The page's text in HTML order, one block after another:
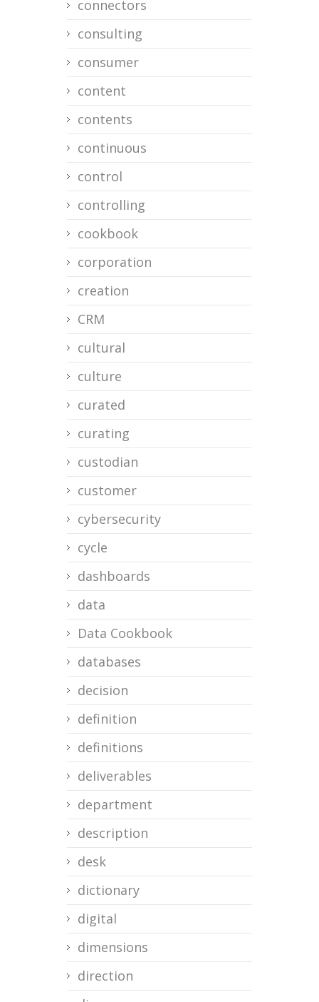
connectors
consulting
consumer
content
contents
continuous
control
controlling
cookbook
corporation
creation
CRM
cultural
culture
curated
curating
custodian
customer
cybersecurity
cycle
dashboards
data
Data Cookbook
databases
decision
definition
definitions
deliverables
department
description
desk
dictionary
digital
dimensions
direction